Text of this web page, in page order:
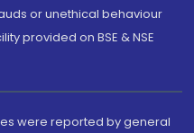
or unethical behaviour
provided on BSE & NSE
were reported by general